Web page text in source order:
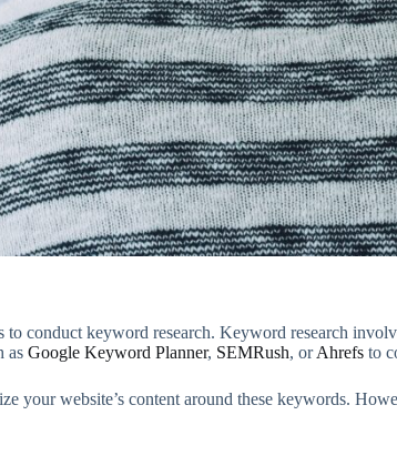
conduct keyword research. Keyword research
as Google Keyword Planner, SEMRush, orAhrefs to
your website’s content around these keywords.